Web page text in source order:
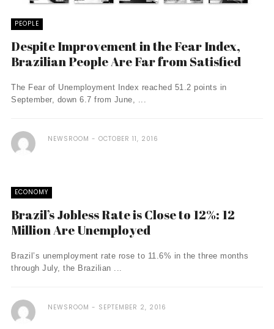
PEOPLE
Despite Improvement in the Fear Index,
Brazilian People Are Far from Satisfied
The Fear of Unemployment Index reached 51.2 points in
September, down 6.7 from June, ...
NEWSROOM OCTOBER 11, 2016
ECONOMY
Brazil’s Jobless Rate is Close to 12%: 12
Million Are Unemployed
Brazil’s unemployment rate rose to 11.6% in the three months
through July, the Brazilian ...
NEWSROOM SEPTEMBER 2, 2016